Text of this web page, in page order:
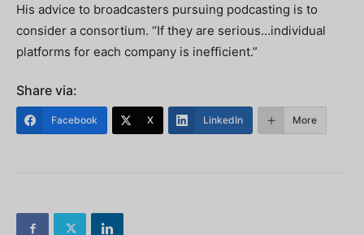
His advice to broadcasters pursuing podcasting is to
consider a consortium. “If they are serious…individual
platforms for each company is inefficient.”
Share via:
Facebook X LinkedIn More